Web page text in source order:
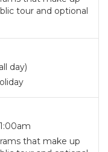
tour and optional
day)
that make up